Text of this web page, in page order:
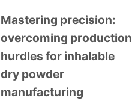
Mastering precision:
overcoming production
hurdles for inhalable
dry powder
manufacturing